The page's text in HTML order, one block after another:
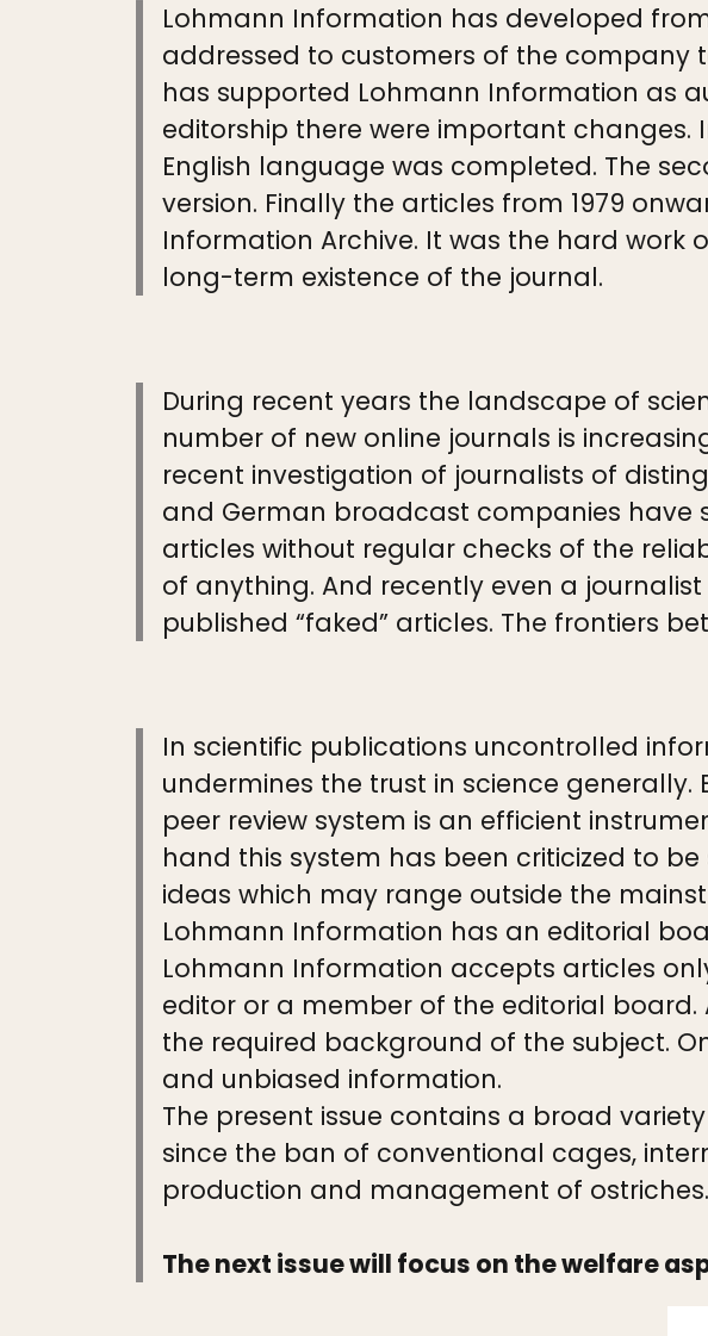
Lohmann Information has developed
addressed to customers of the company
has supported Lohmann Information as
editorship there were important
English language was completed. The
version. Finally the articles from 1979
Information Archive. It was the hard work
long-term existence of the journal.
During recent years the landscape of
number of new online journals is
recent investigation of journalists of
and German broadcast companies have
articles without regular checks of the
of anything. And recently even a
published “faked” articles. The frontiers
In scientific publications uncontrolled
undermines the trust in science
peer review system is an efficient
hand this system has been criticized to
ideas which may range outside the
Lohmann Information has an editorial
Lohmann Information accepts articles
editor or a member of the editorial
the required background of the subject.
and unbiased information.
The present issue contains a broad
since the ban of conventional cages,
production and management of ostriches.
The next issue will focus on the welfare